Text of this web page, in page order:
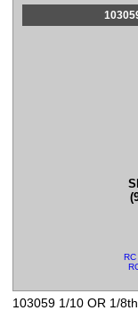
103059 1/10 OR 1/